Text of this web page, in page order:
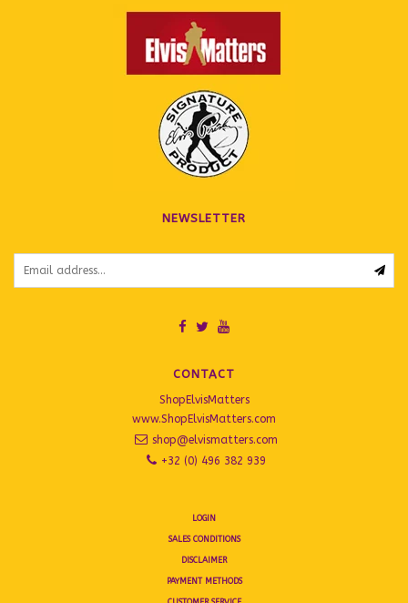
NEWSLETTER
CONTACT
ShopElvisMatters
www.ShopElvisMatters.com
shop@elvismatters.com
+32 (0) 496 382 939
LOGIN
SALES CONDITIONS
DISCLAIMER
PAYMENT METHODS